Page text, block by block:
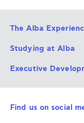
The Alba
All Degree
Alba Faculty
Career Services
The Alba
Studying at Alba
Apply Now
Admission
Tuition & Funding
Executive
Integrative &
For Individuals
Find us on social